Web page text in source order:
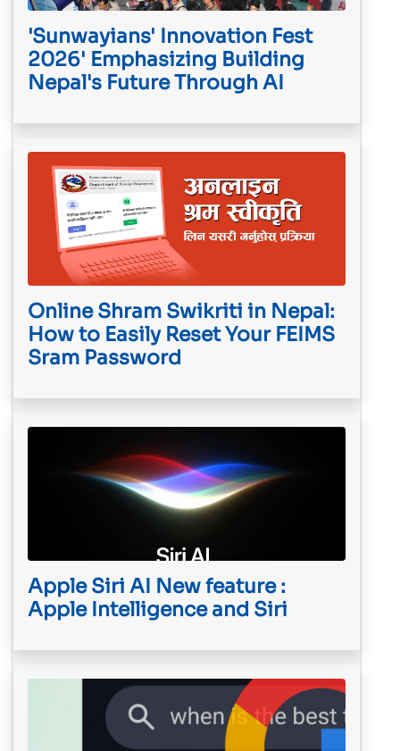
'Sunwayians' Innovation Fest
2026' Emphasizing Building
Nepal's Future Through AI
Online Shram Swikriti in Nepal:
How to Easily Reset Your FEIMS
Sram Password
Apple Siri AI New feature :
Apple Intelligence and Siri